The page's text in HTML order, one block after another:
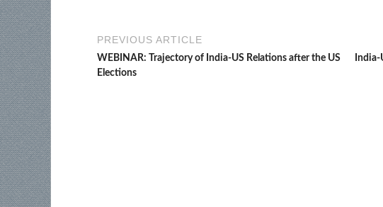
PREVIOUS ARTICLE
WEBINAR: Trajectory of India-US Relations after the US
Elections